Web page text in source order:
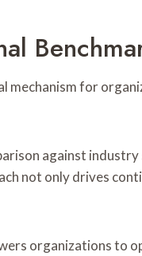
mechanism for
against
not only drives
organizations to